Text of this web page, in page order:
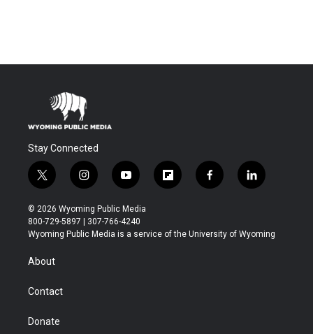
Stay Connected
t
w
i
t
t
r
i
n
s
t
a
y
o
u
t
u
f
l
b
f
a
b
l
i
e
© 2026 Wyoming Public Media
800-729-5897 | 307-766-4240
Wyoming Public Media is a service of the University of Wyoming
About
Contact
Donate